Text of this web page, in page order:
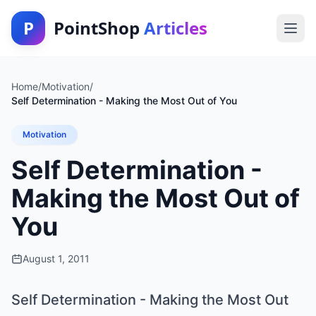
P PointShop Articles
Home/Motivation/
Self Determination - Making the Most Out of You
Motivation
Self Determination -
Making the Most Out of
You
August 1, 2011
Self Determination - Making the Most Out